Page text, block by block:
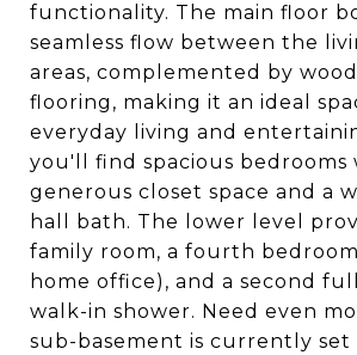
functionality. The main floor
seamless flow between the
areas, complemented by
flooring, making it an ideal
everyday living and
you'll find spacious bedrooms
generous closet space and a
hall bath. The lower level
family room, a fourth bedroom
home office), and a second
walk-in shower. Need even
sub-basement is currently set